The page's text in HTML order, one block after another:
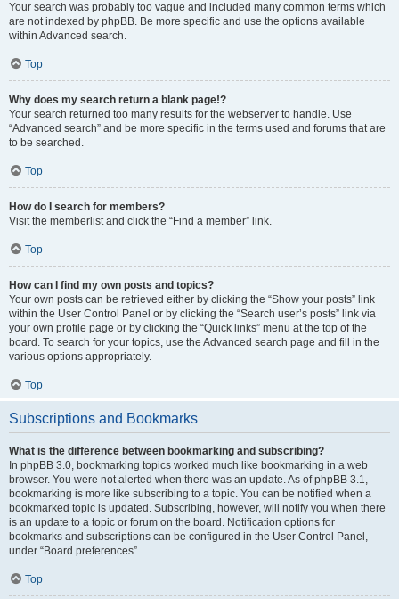
Your search was probably too vague and included many common terms which
are not indexed by phpBB. Be more specific and use the options available
within Advanced search.
Top
Why does my search return a blank page!?
Your search returned too many results for the webserver to handle. Use
“Advanced search” and be more specific in the terms used and forums that are
to be searched.
Top
How do I search for members?
Visit the memberlist and click the “Find a member” link.
Top
How can I find my own posts and topics?
Your own posts can be retrieved either by clicking the “Show your posts” link
within the User Control Panel or by clicking the “Search user’s posts” link via
your own profile page or by clicking the “Quick links” menu at the top of the
board. To search for your topics, use the Advanced search page and fill in the
various options appropriately.
Top
Subscriptions and Bookmarks
What is the difference between bookmarking and subscribing?
In phpBB 3.0, bookmarking topics worked much like bookmarking in a web
browser. You were not alerted when there was an update. As of phpBB 3.1,
bookmarking is more like subscribing to a topic. You can be notified when a
bookmarked topic is updated. Subscribing, however, will notify you when there
is an update to a topic or forum on the board. Notification options for
bookmarks and subscriptions can be configured in the User Control Panel,
under “Board preferences”.
Top